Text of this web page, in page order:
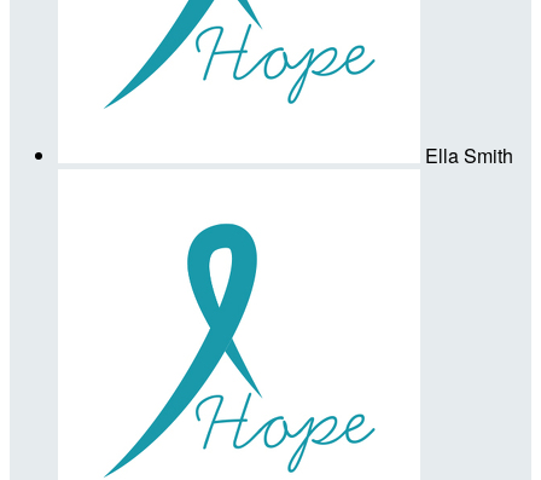
Ella Smith